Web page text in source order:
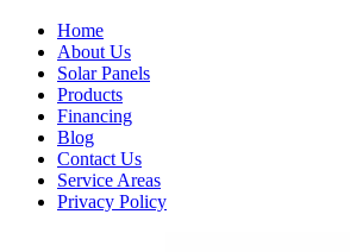
Home
About Us
Solar Panels
Products
Financing
Blog
Contact Us
Service Areas
Privacy Policy